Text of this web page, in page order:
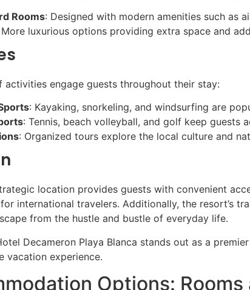
Rooms: Designed with modern amenities such as
More luxurious options providing extra space and
activities engage guests throughout their stay:
: Kayaking, snorkeling, and windsurfing are
: Tennis, beach volleyball, and golf keep guests
: Organized tours explore the local culture and
location provides guests with convenient
international travelers. Additionally, the resort’s
from the hustle and bustle of everyday life.
Decameron Playa Blanca stands out as a
vacation experience.
Options: Rooms